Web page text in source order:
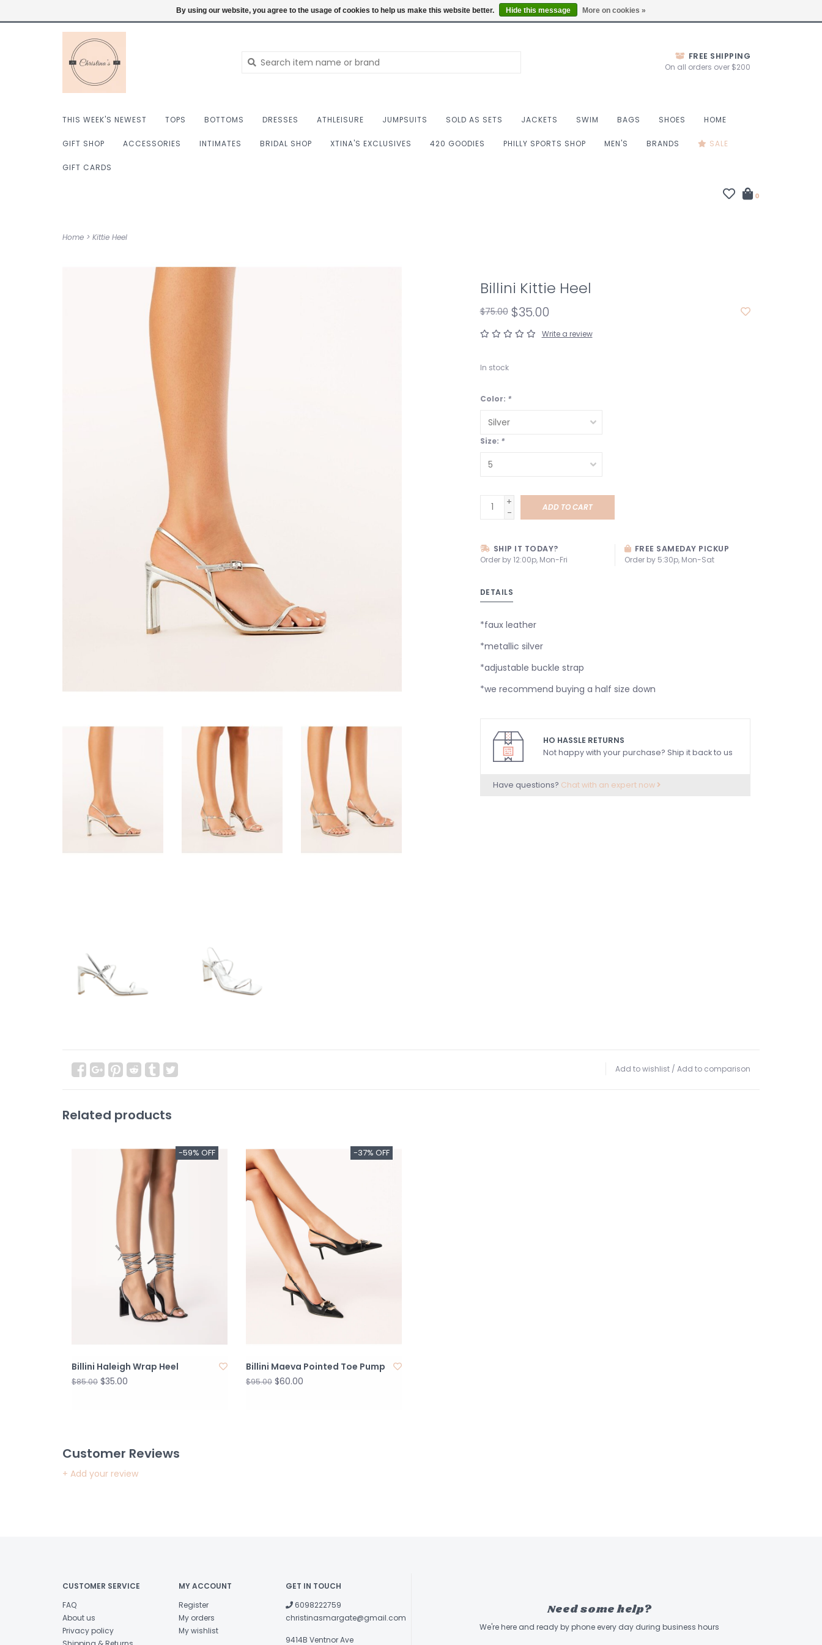
Login Summer Hours: Mon to Thurs 10-6, Fri 10-7, Sat 9-6, Sun 9-4
FREE SHIPPING
On all orders over $200
THIS WEEK'S NEWEST TOPS BOTTOMS DRESSES ATHLEISURE JUMPSUITS SOLD AS SETS JACKETS SWIM BAGS SHOES HOME
GIFT SHOP ACCESSORIES INTIMATES BRIDAL SHOP XTINA'S EXCLUSIVES 420 GOODIES PHILLY SPORTS SHOP MEN'S BRANDS SALE
GIFT CARDS
0
Home > Kittie Heel
Billini Kittie Heel
$75.00 $35.00
Write a review
In stock
Color: *
Size: *
+
-
ADD TO CART
SHIP IT TODAY?
Order by 12:00p, Mon-Fri
FREE SAMEDAY PICKUP
Order by 5:30p, Mon-Sat
DETAILS
*faux leather
*metallic silver
*adjustable buckle strap
*we recommend buying a half size down
HO HASSLE RETURNS
Not happy with your purchase? Ship it back to us
Have questions? Chat with an expert now
Add to wishlist / Add to comparison
Related products
-59% OFF
Billini Haleigh Wrap Heel
$85.00 $35.00
-37% OFF
Billini Maeva Pointed Toe Pump
$95.00 $60.00
Customer Reviews
+ Add your review
CUSTOMER SERVICE
FAQ
About us
Privacy policy
MY ACCOUNT
Register
My orders
My wishlist
GET IN TOUCH
6098222759
christinasmargate@gmail.com
9414B Ventnor Ave
Need some help?
We're here and ready by phone every day during business hours
By using our website, you agree to the usage of cookies to help us make this website better. Hide this message More on cookies »